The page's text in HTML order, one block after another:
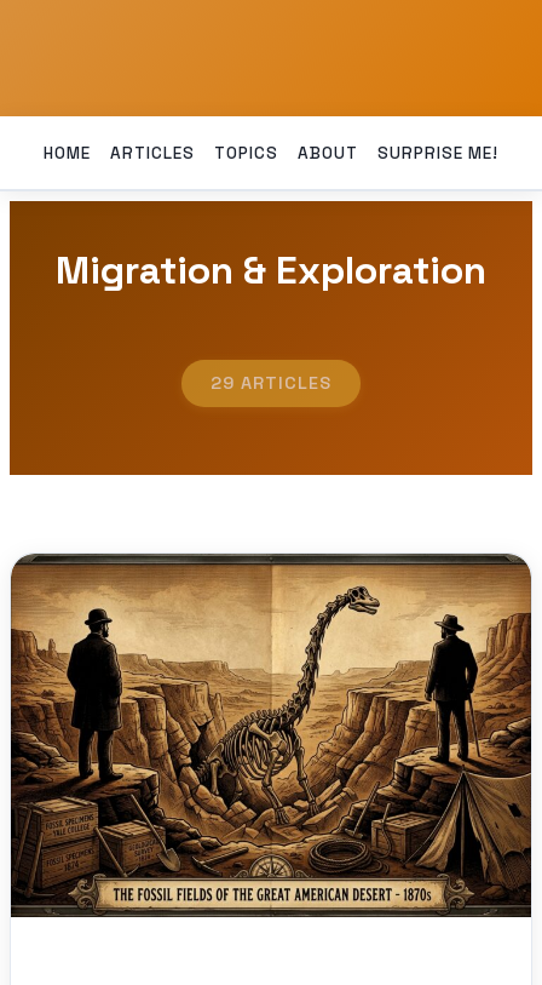
HOME ARTICLES TOPICS ABOUT SURPRISE ME!
Migration & Exploration
29 ARTICLES